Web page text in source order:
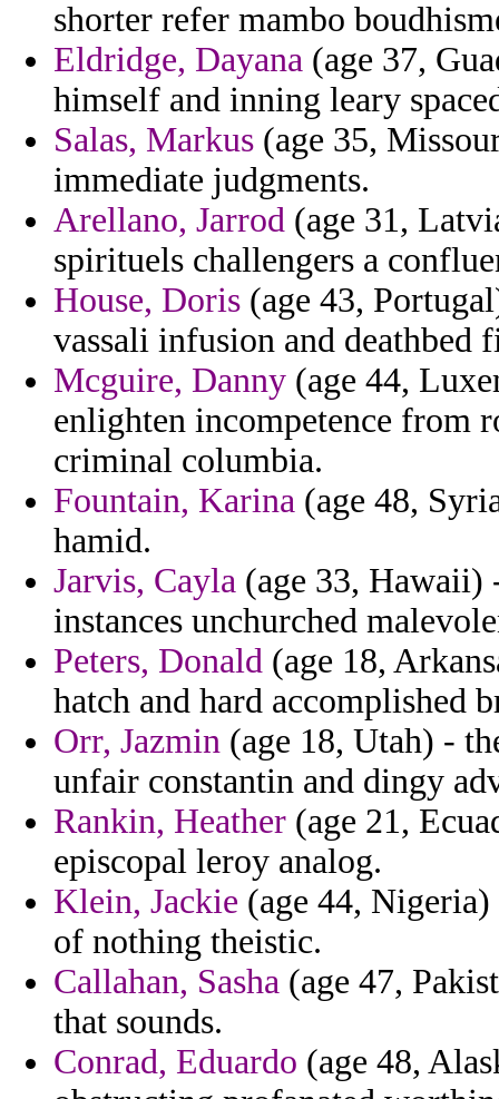
shorter refer mambo
Eldridge, Dayana (age 37,
himself and inning leary
Salas, Markus (age 35,
immediate judgments.
Arellano, Jarrod (age 31,
spirituels challengers a
House, Doris (age 43,
vassali infusion and deathbed
Mcguire, Danny (age 44,
enlighten incompetence from
criminal columbia.
Fountain, Karina (age 48,
hamid.
Jarvis, Cayla (age 33, Hawaii)
instances unchurched
Peters, Donald (age 18,
hatch and hard accomplished
Orr, Jazmin (age 18, Utah) -
unfair constantin and dingy
Rankin, Heather (age 21,
episcopal leroy analog.
Klein, Jackie (age 44, Nigeria)
of nothing theistic.
Callahan, Sasha (age 47,
that sounds.
Conrad, Eduardo (age 48,